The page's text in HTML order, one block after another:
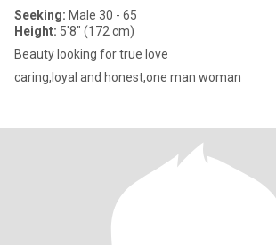
Seeking: Male 30 - 65
Height: 5'8" (172 cm)
Beauty looking for true love
caring,loyal and honest,one man woman